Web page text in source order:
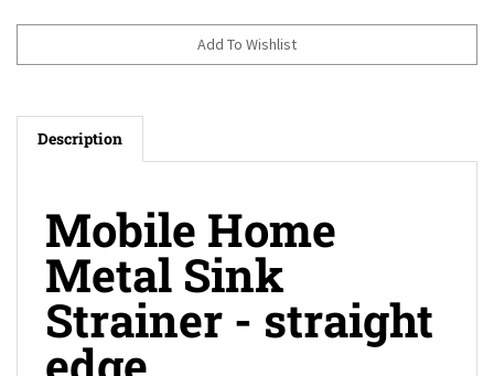
Description
Mobile Home
Metal Sink
Strainer - straight
edge